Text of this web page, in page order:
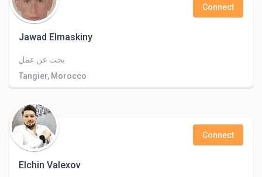
Jawad Elmaskiny
Connect
بحت عن عمل
Tangier, Morocco
Elchin Valexov
Connect